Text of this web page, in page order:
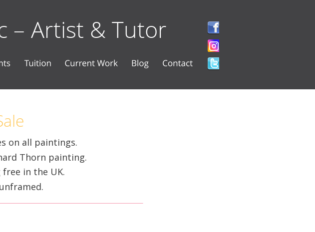
– Artist & Tutor
on all paintings.
Thorn painting.
free in the UK.